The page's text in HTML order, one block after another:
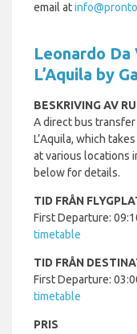
email at
Leonardo
L’Aquila by
BESKRIVING AV
A direct bus
L’Aquila, which
at various locations
below for details.
TID FRÅN
First Departure:
timetable
TID FRÅN
First Departure:
timetable
PRIS